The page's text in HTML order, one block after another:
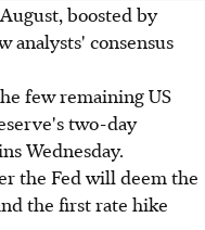
boosted by
analysts' consensus
few remaining US
two-day
Wednesday.
the Fed will deem the
the first rate hike